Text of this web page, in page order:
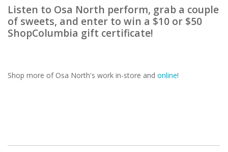
Listen to Osa North perform, grab a couple
of sweets, and enter to win a $10 or $50
ShopColumbia gift certificate!
Shop more of Osa North's work in-store and online!